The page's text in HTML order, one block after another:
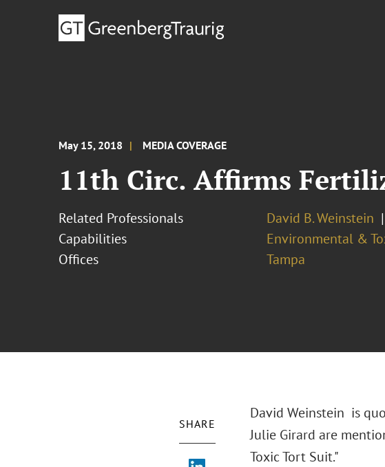
May 15, 2018 MEDIA COVERAGE
11th Circ. Affirms
Related Professionals David B. Weinstein
Capabilities
Environmental &
Offices
Tampa
SHARE
David Weinstein is
Julie Girard are
Toxic Tort Suit."